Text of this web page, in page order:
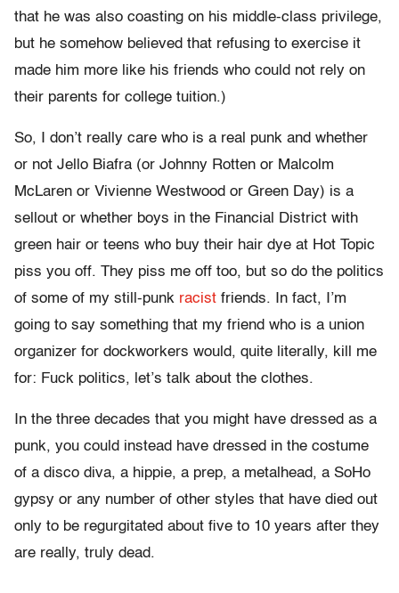
that he was also coasting on his middle-class privilege,
but he somehow believed that refusing to exercise it
made him more like his friends who could not rely on
their parents for college tuition.)
So, I don’t really care who is a real punk and whether
or not Jello Biafra (or Johnny Rotten or Malcolm
McLaren or Vivienne Westwood or Green Day) is a
sellout or whether boys in the Financial District with
green hair or teens who buy their hair dye at Hot Topic
piss you off. They piss me off too, but so do the politics
of some of my still-punk racist friends. In fact, I’m
going to say something that my friend who is a union
organizer for dockworkers would, quite literally, kill me
for: Fuck politics, let’s talk about the clothes.
In the three decades that you might have dressed as a
punk, you could instead have dressed in the costume
of a disco diva, a hippie, a prep, a metalhead, a SoHo
gypsy or any number of other styles that have died out
only to be regurgitated about five to 10 years after they
are really, truly dead.